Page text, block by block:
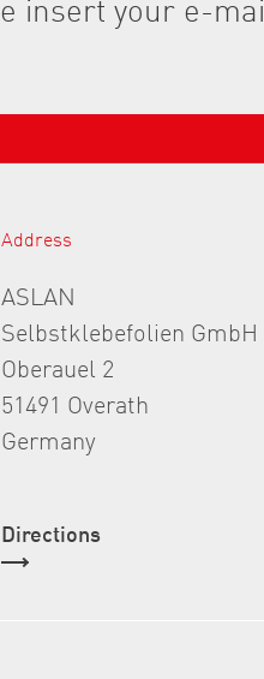
Address
ASLAN
Selbstklebefolien GmbH
Oberauel 2
51491 Overath
Germany
Directions